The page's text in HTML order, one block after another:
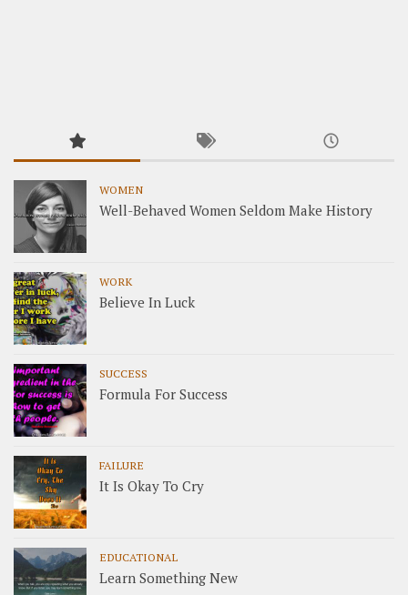
WOMEN
Well-Behaved Women Seldom Make History
WORK
Believe In Luck
SUCCESS
Formula For Success
FAILURE
It Is Okay To Cry
EDUCATIONAL
Learn Something New